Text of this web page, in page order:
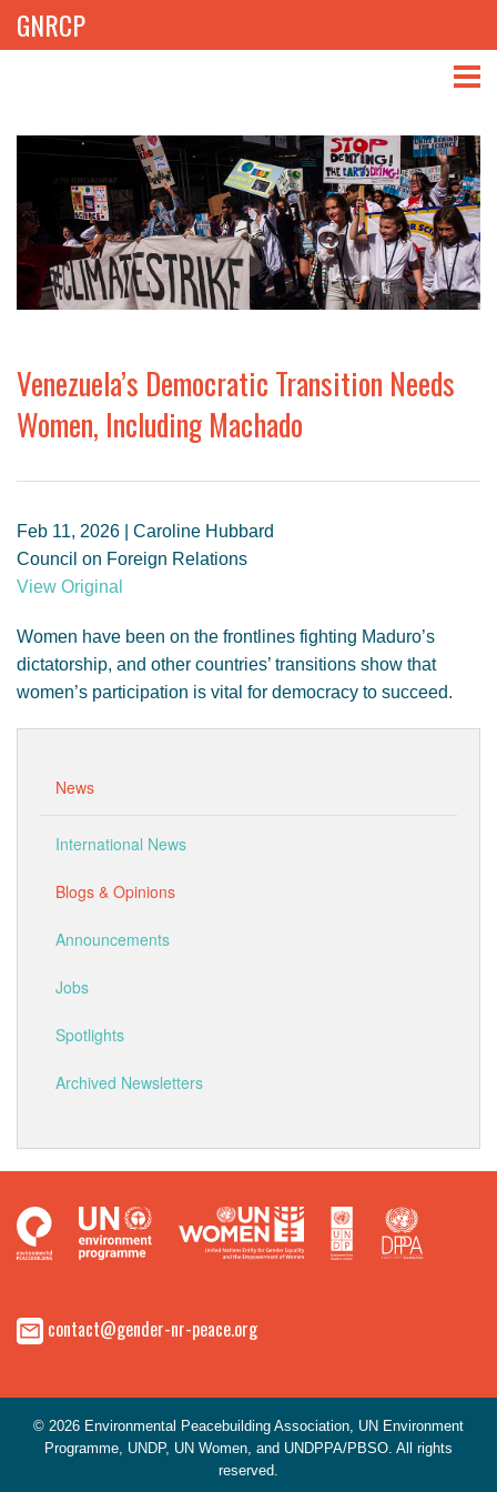
GNRCP
THEMES
LIBRARY
NEWS
PROJECTS
Venezuela’s Democratic Transition Needs
Women, Including Machado
Feb 11, 2026 | Caroline Hubbard
Council on Foreign Relations
View Original
Women have been on the frontlines fighting Maduro’s
dictatorship, and other countries’ transitions show that
women’s participation is vital for democracy to succeed.
News
International News
Blogs & Opinions
Announcements
Jobs
Spotlights
Archived Newsletters
contact@gender-nr-peace.org
© 2026 Environmental Peacebuilding Association, UN Environment
Programme, UNDP, UN Women, and UNDPPA/PBSO. All rights
reserved.